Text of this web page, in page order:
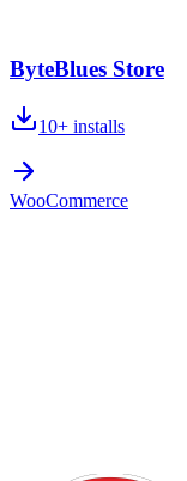
ByteBlues Store
10+ installs
WooCommerce